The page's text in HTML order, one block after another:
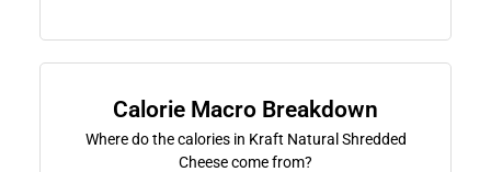
Calorie Macro Breakdown
Where do the calories in Kraft Natural Shredded
Cheese come from?